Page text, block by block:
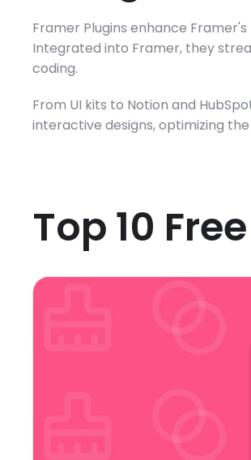
Framer Plugins enhance
Integrated into Framer, they
coding.
From UI kits to Notion and
interactive designs, optimizing
Top 10